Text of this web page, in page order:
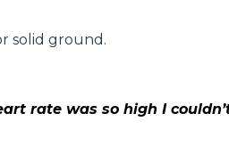
solid ground.
rate was so high I